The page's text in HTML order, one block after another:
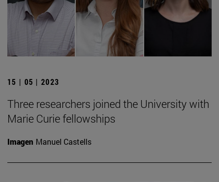
15 | 05 | 2023
Three researchers joined the University with
Marie Curie fellowships
Imagen Manuel Castells